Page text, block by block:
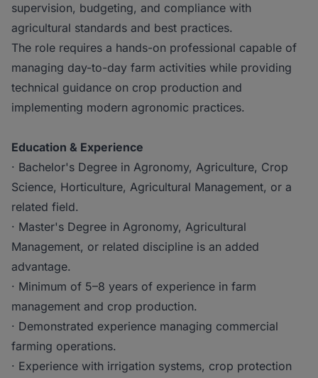
supervision, budgeting, and compliance with
agricultural standards and best practices.
The role requires a hands-on professional capable of
managing day-to-day farm activities while providing
technical guidance on crop production and
implementing modern agronomic practices.
Education & Experience
· Bachelor's Degree in Agronomy, Agriculture, Crop
Science, Horticulture, Agricultural Management, or a
related field.
· Master's Degree in Agronomy, Agricultural
Management, or related discipline is an added
advantage.
· Minimum of 5–8 years of experience in farm
management and crop production.
· Demonstrated experience managing commercial
farming operations.
· Experience with irrigation systems, crop protection